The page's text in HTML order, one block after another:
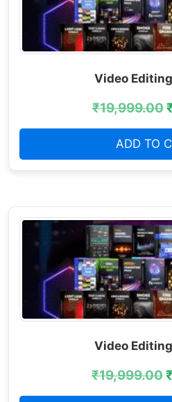
Video
₹19,999.00
ADD TO
Video
₹19,999.00₹